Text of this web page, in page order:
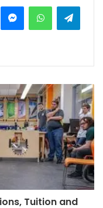
MessengerWhatsApp
Tuition and